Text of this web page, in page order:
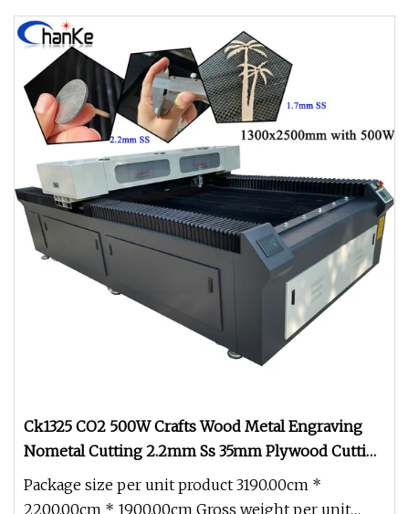
Ck1325 CO2 500W Crafts Wood Metal Engraving
Nometal Cutting 2.2mm Ss 35mm Plywood Cutting
Laser Machine for acrylic 30mm Cutting Machines
Package size per unit product 3190.00cm *
2200.00cm * 1900.00cm Gross weight per unit